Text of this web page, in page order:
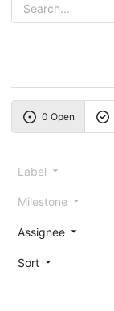
0 Open
Label
Milestone
Assignee
Sort